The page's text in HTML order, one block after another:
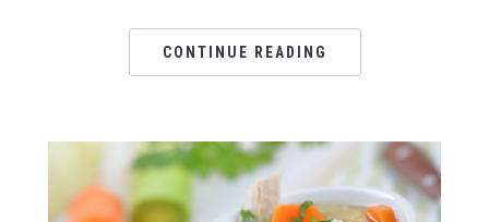
CONTINUE READING